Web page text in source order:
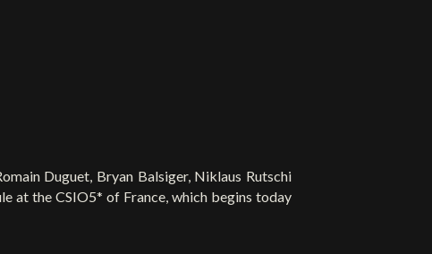
Duguet, Bryan Balsiger, Niklaus Rutschi
at the CSIO5* of France, which begins today